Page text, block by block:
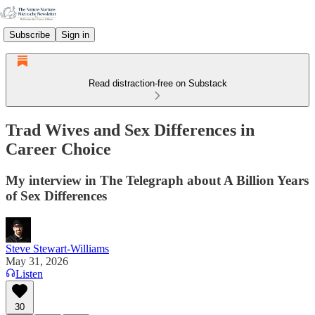
Subscribe Sign in
Read distraction-free on Substack
Trad Wives and Sex Differences in
Career Choice
My interview in The Telegraph about A Billion Years
of Sex Differences
Steve Stewart-Williams
May 31, 2026
Listen
30